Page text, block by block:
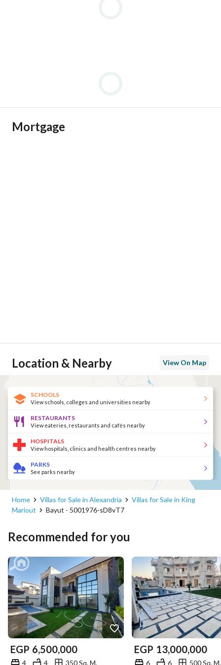
Mortgage
Location & Nearby View On Map
SCHOOLS
View schools, colleges and universities nearby
RESTAURANTS
View eateries, restaurants and cafés nearby
HOSPITALS
View hospitals, clinics and health centres nearby
PARKS
See parks nearby
Home Villas for Sale in Alexandria
Villas for Sale in King
Mariout
Bayut - 5001976-sD8vT7
Recommended for you
EGP 6,500,000
4 4 350 Sq. M.
EGP 13,000,000
6 6 500 Sq. M.